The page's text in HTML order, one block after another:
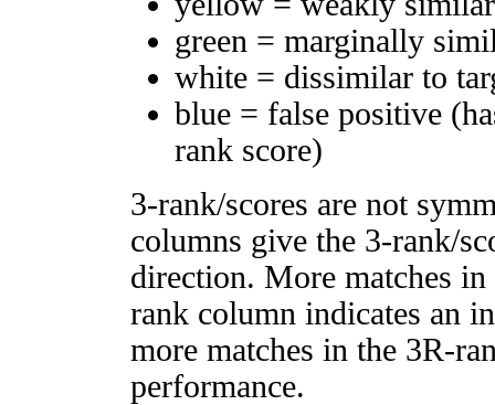
green = marginally
white = dissimilar to
blue = false positive
rank score)
3-rank/scores are not
columns give the 3-rank/
direction. More matches
rank column indicates an
more matches in the 3R-
performance.